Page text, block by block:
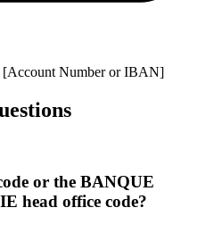
[Account Number or IBAN]
or the BANQUE
head office code?